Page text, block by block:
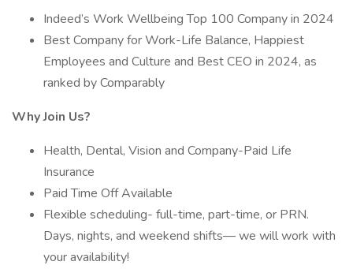
Indeed’s Work Wellbeing Top 100 Company in 2024
Best Company for Work-Life Balance, Happiest
Employees and Culture and Best CEO in 2024, as
ranked by Comparably
Why Join Us?
Health, Dental, Vision and Company-Paid Life
Insurance
Paid Time Off Available
Flexible scheduling- full-time, part-time, or PRN.
Days, nights, and weekend shifts— we will work with
your availability!